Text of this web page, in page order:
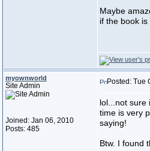
Maybe
if the book
myownworld
Site Admin
Joined: Jan 06, 2010
Posts: 485
Posted: Tue
lol...not sure
time is very
saying!
Btw. I found